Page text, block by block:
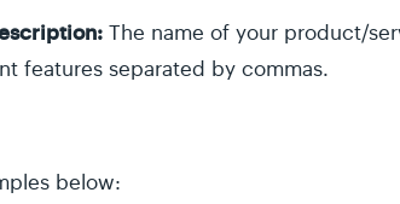
The name of your product/
features separated by commas.
below: